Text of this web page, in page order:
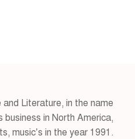
Literature, in the name
in North America,
music’s in the year 1991.